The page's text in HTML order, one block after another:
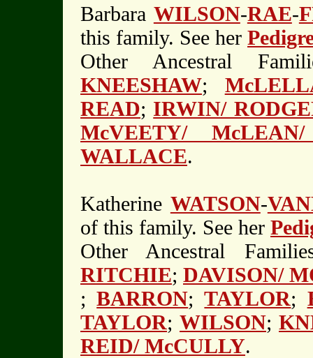
Barbara WILSON-RAE-
this family. See her
Other Ancestral
KNEESHAW;
READ; IRWIN/
McVEETY/
WALLACE.
Katherine WATSON-
of this family. See her
Other Ancestral
RITCHIE; DAVISON/
;BARRON;TAYLOR;
TAYLOR; WILSON;
REID/ McCULLY.